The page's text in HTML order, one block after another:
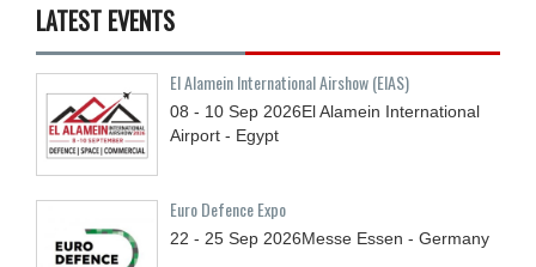
LATEST EVENTS
El Alamein International Airshow (EIAS)
08 - 10 Sep 2026El Alamein International
Airport - Egypt
Euro Defence Expo
22 - 25 Sep 2026Messe Essen - Germany